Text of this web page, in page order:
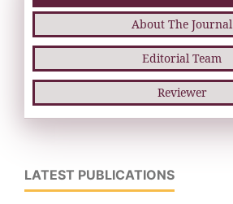
About The Journal
Editorial Team
Reviewer
LATEST PUBLICATIONS